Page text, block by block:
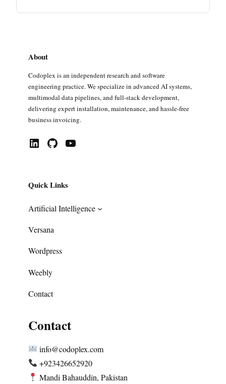
About
Codoplex is an independent research and software
engineering practice. We specialize in advanced AI systems,
multimodal data pipelines, and full-stack development,
delivering expert installation, maintenance, and hassle-free
business invoicing.
LinkedIn GitHub YouTube
Quick Links
Artificial Intelligence
Versana
Wordpress
Weebly
Contact
Contact
info@codoplex.com
+923426652920
Mandi Bahauddin, Pakistan